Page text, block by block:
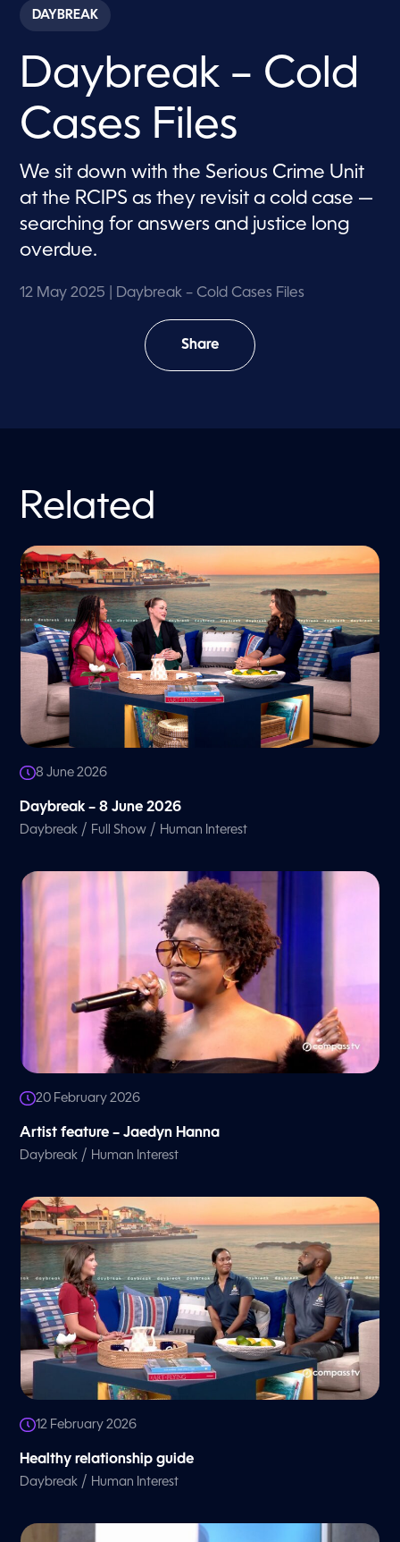
c
o
s
7
m
u
t
e
s
,
5
c
DAYBREAK
Daybreak – Cold
Cases Files
We sit down with the Serious Crime Unit
at the RCIPS as they revisit a cold case —
searching for answers and justice long
overdue.
12 May 2025 | Daybreak – Cold Cases Files
Share
Related
8 June 2026
Daybreak – 8 June 2026
Daybreak / Full Show / Human Interest
20 February 2026
Artist feature – Jaedyn Hanna
Daybreak / Human Interest
12 February 2026
Healthy relationship guide
Daybreak / Human Interest